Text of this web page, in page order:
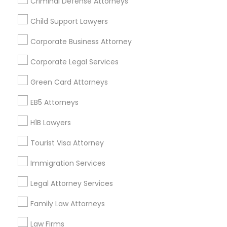
Divorce Attorney
Indian Lawyers
Child Support Lawyers
Corporate Business Attorney
Corporate Legal Services
Green Card Attorneys
EB5 Attorneys
H1B Lawyers
Tourist Visa Attorney
Immigration Services
Legal Attorney Services
Family Law Attorneys
Law Firms
Find and Post Ads
Get IT Training
Find Events & Tickets
Corporate
+1-512-788-5300
us.sulekha@sulekha.com
Stay Connected